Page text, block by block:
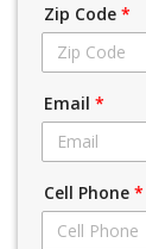
Zip Code *
Email *
Cell Phone *